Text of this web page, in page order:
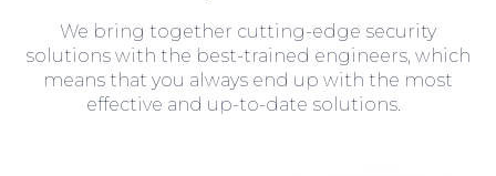
We bring together cutting-edge security
solutions with the best-trained engineers, which
means that you always end up with the most
effective and up-to-date solutions.